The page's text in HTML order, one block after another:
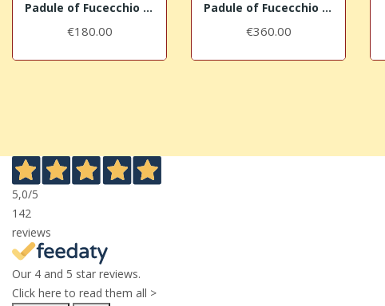
Padule of Fucecchio near Massarella (III)
€180.00
Padule of Fucecchio in Ponte Buggianese (II)
€360.00
5,0/5
142
reviews
Our 4 and 5 star reviews.
Click here to read them all >